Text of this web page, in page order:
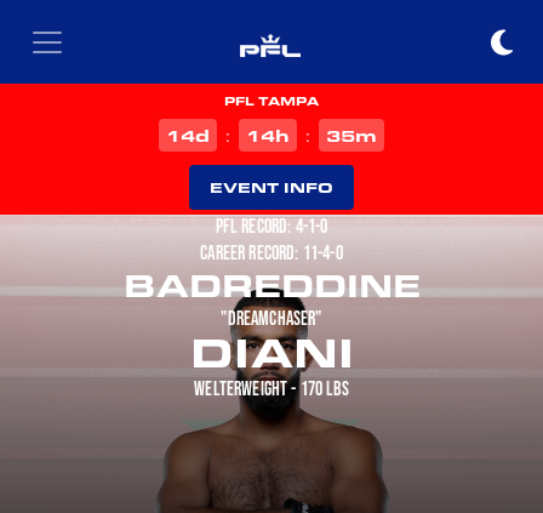
PFL TAMPA
14d : 14h : 35m
EVENT INFO
PFL RECORD: 4-1-0
CAREER RECORD: 11-4-0
BADREDDINE
"DREAMCHASER"
DIANI
WELTERWEIGHT - 170 LBS